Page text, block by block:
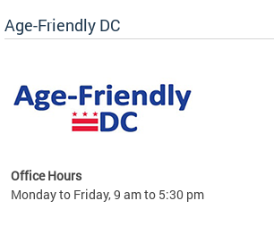
Age-Friendly DC
Office Hours
Monday to Friday, 9 am to 5:30 pm